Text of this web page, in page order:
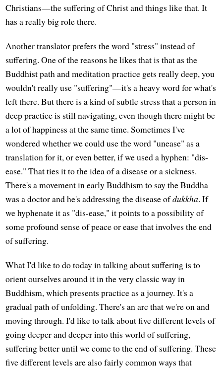
Christians—the suffering of Christ and things like that. It
has a really big role there.
Another translator prefers the word "stress" instead of
suffering. One of the reasons he likes that is that as the
Buddhist path and meditation practice gets really deep, you
wouldn't really use "suffering"—it's a heavy word for what's
left there. But there is a kind of subtle stress that a person in
deep practice is still navigating, even though there might be
a lot of happiness at the same time. Sometimes I've
wondered whether we could use the word "unease" as a
translation for it, or even better, if we used a hyphen: "dis-
ease." That ties it to the idea of a disease or a sickness.
There's a movement in early Buddhism to say the Buddha
was a doctor and he's addressing the disease ofdukkha. If
we hyphenate it as "dis-ease," it points to a possibility of
some profound sense of peace or ease that involves the end
of suffering.
What I'd like to do today in talking about suffering is to
orient ourselves around it in the very classic way in
Buddhism, which presents practice as a journey. It's a
gradual path of unfolding. There's an arc that we're on and
moving through. I'd like to talk about five different levels of
going deeper and deeper into this world of suffering,
suffering better until we come to the end of suffering. These
five different levels are also fairly common ways that